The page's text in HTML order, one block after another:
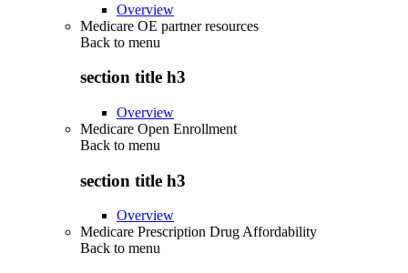
Overview
Medicare OE partner resources
Back to menu
section title h3
Overview
Medicare Open Enrollment
Back to menu
section title h3
Overview
Medicare Prescription Drug Affordability
Back to menu